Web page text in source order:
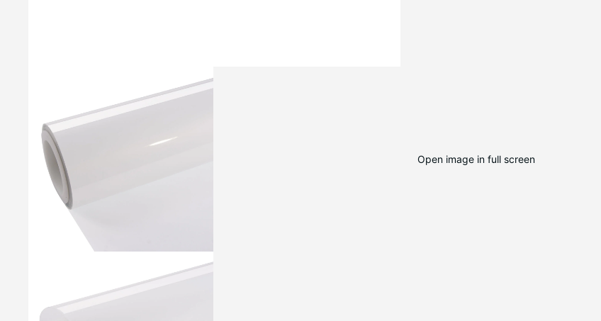
Open image in full screen